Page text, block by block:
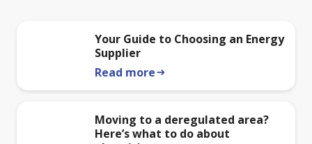
Your Guide to Choosing an Energy
Supplier
Read morearrow_right_alt
Moving to a deregulated area?
Here’s what to do about